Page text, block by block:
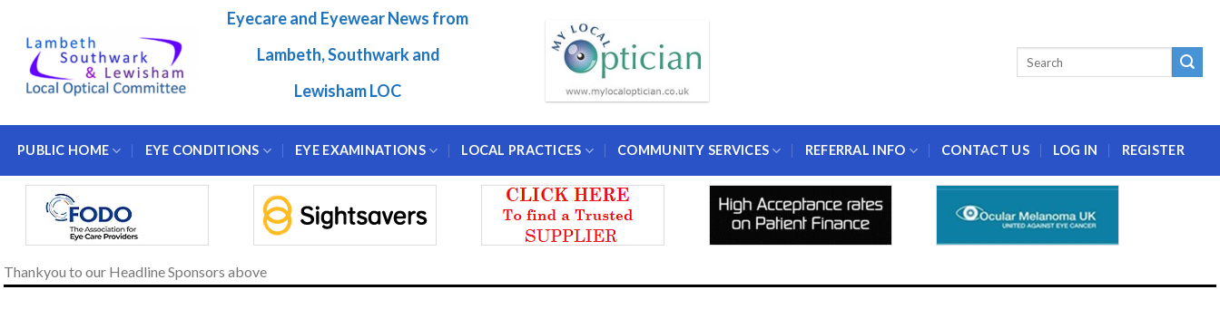
content
Eyecare and Eyewear News from
Lambeth, Southwark and
Lewisham LOC
PUBLIC HOME EYE CONDITIONS EYE EXAMINATIONS LOCAL PRACTICES COMMUNITY SERVICES REFERRAL INFO CONTACT US LOG IN REGISTER
Thankyou to our Headline Sponsors above